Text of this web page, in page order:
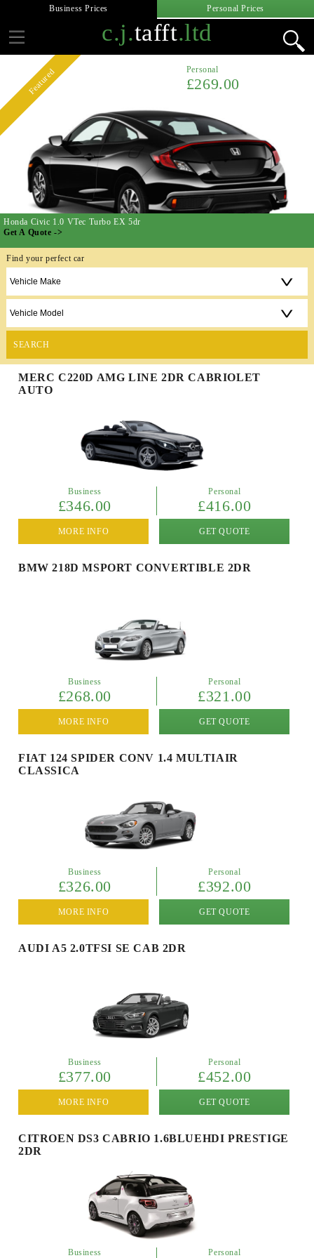
Business Prices Personal Prices
c.j.tafft.ltd
Featured Personal
£269.00
Honda Civic 1.0 VTec Turbo EX 5dr
Get A Quote ->
Find your perfect car
SEARCH
MERC C220D AMG LINE 2DR CABRIOLET
AUTO
Business
£346.00
Personal
£416.00
GET QUOTE
MORE INFO
BMW 218D MSPORT CONVERTIBLE 2DR
Business
£268.00
Personal
£321.00
GET QUOTE
MORE INFO
FIAT 124 SPIDER CONV 1.4 MULTIAIR
CLASSICA
Business
£326.00
Personal
£392.00
GET QUOTE
MORE INFO
AUDI A5 2.0TFSI SE CAB 2DR
Business
£377.00
Personal
£452.00
GET QUOTE
MORE INFO
CITROEN DS3 CABRIO 1.6BLUEHDI PRESTIGE
2DR
Business Personal